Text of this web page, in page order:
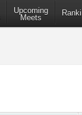
Upcoming
Meets